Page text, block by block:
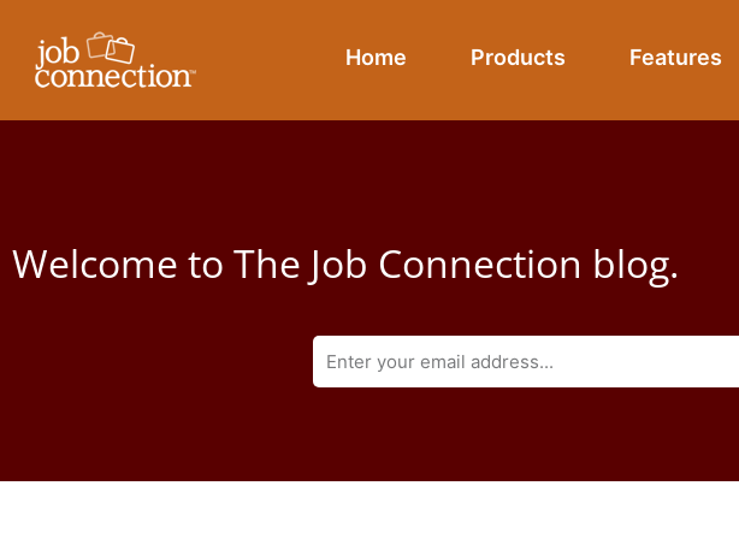
content
Home Products Features
Welcome to The Job Connection blog.
E